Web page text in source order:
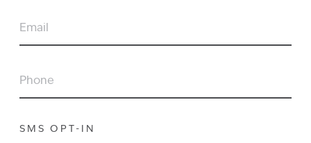
EMAIL
PHONE
SMS OPT-IN